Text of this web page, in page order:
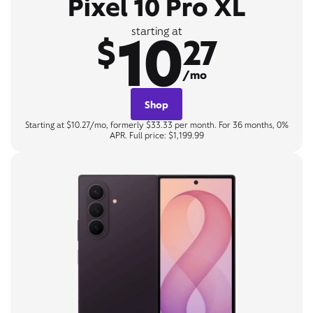
Pixel 10 Pro XL
starting at
$1027
/mo
Shop
Starting at $10.27/mo, formerly $33.33 per month. For 36 months, 0%
APR. Full price: $1,199.99